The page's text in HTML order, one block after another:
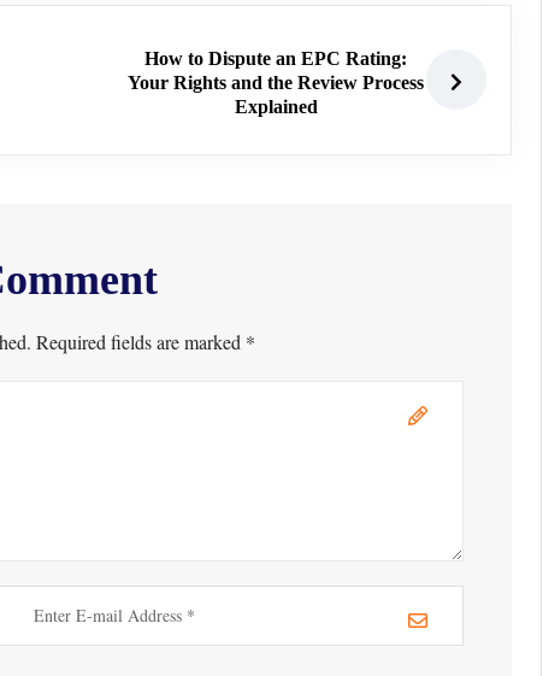
How to Dispute an EPC Rating:
Your Rights and the Review Process
Explained
Required fields are marked *